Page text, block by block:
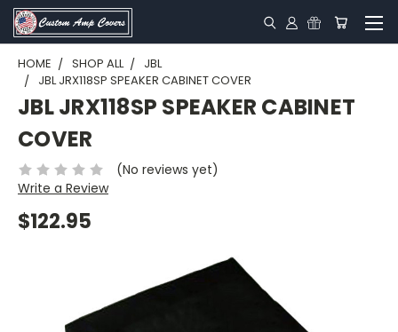
HOME SHOP ALL
JBL
JBL JRX118SP SPEAKER CABINET COVER
JBL JRX118SP SPEAKER CABINET
COVER
(No reviews yet)
Write a Review
$122.95